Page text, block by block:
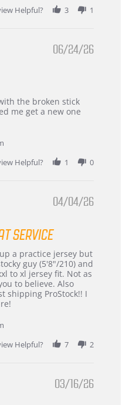
Helpful? 3 1
06/24/26
the broken stick
me get a new one
Helpful?
1 0
04/04/26
SERVICE
a practice jersey but
guy (5'8"/210) and
to xl jersey fit. Not as
to believe. Also
shipping ProStock!! I
Helpful?
7 2
03/16/26